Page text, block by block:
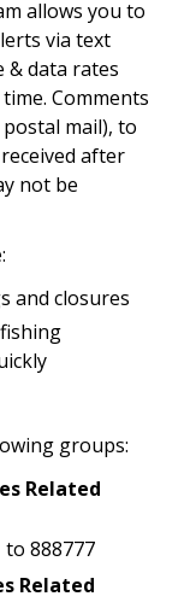
allows you to
via text
& data rates
Comments
mail), to
after
not be
and closures
groups:
Related
to 888777
Related